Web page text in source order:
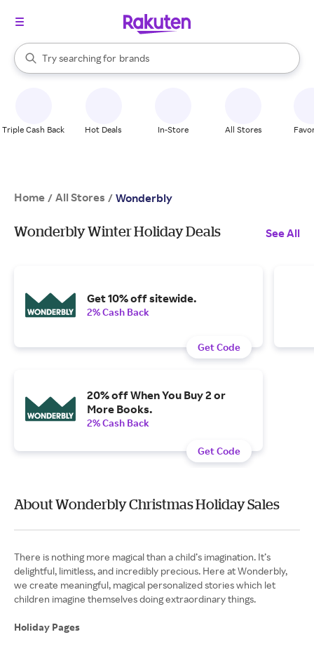
Search Rakuten
Try searching for
stores
brands
groceries
When autocomplete results are available, use the up and down
Triple Cash Back Hot Deals In-Store All Stores
Home / All Stores / Wonderbly
Wonderbly Winter Holiday Deals See All
Get 10% off sitewide.
2% Cash Back
Get Code
20% off When You Buy 2 or
More Books.
2% Cash Back
Get Code
About Wonderbly Christmas Holiday Sales
There is nothing more magical than a child’s imagination. It’s
delightful, limitless, and incredibly precious. Here at Wonderbly,
we create meaningful, magical personalized stories which let
children imagine themselves doing extraordinary things.
Holiday Pages